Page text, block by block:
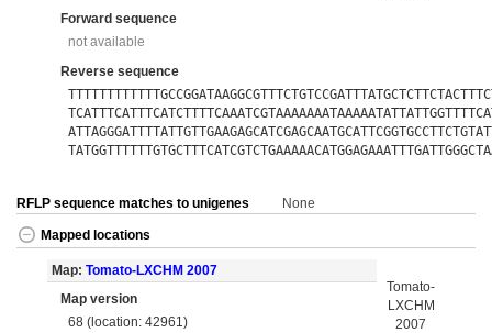
Forward sequence
not available
Reverse sequence
RFLP sequence matches to unigenes None
Mapped locations
Map: Tomato-LXCHM 2007
Map version
68 (location: 42961)
Tomato-
LXCHM
2007